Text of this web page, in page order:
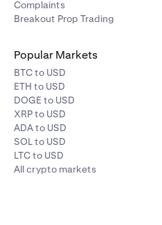
$22212 USD
) * Position Size =
USD
402 = $22614 USD
= (40402) / (22614) =
the interface will truncate
Complaints
Breakout Prop Trading
Popular Markets
BTC to USD
ETH to USD
DOGE to USD
XRP to USD
ADA to USD
SOL to USD
LTC to USD
All crypto markets